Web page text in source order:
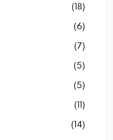
(18)
(6)
(7)
(5)
(5)
(11)
(14)